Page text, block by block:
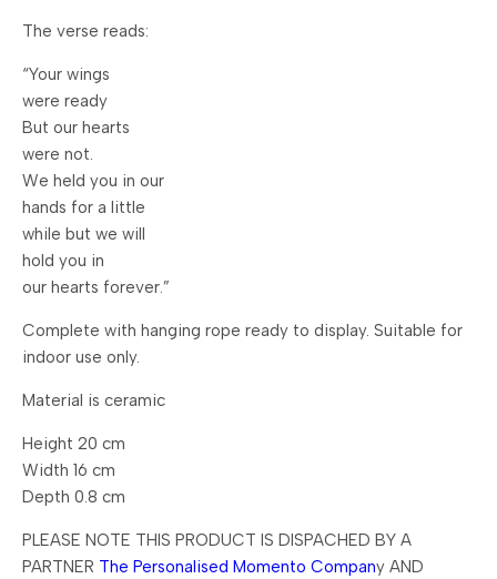
The verse reads:
“Your wings
were ready
But our hearts
were not.
We held you in our
hands for a little
while but we will
hold you in
our hearts forever.”
Complete with hanging rope ready to display. Suitable for
indoor use only.
Material is ceramic
Height 20 cm
Width 16 cm
Depth 0.8 cm
PLEASE NOTE THIS PRODUCT IS DISPACHED BY A
PARTNER The Personalised Momento Company AND